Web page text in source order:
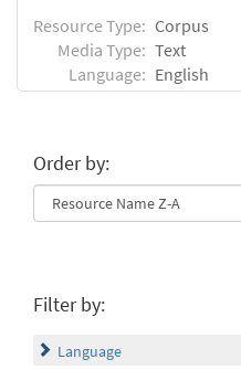
Resource Type: Corpus
Media Type: Text
Language: English
Order by:
Filter by:
Language